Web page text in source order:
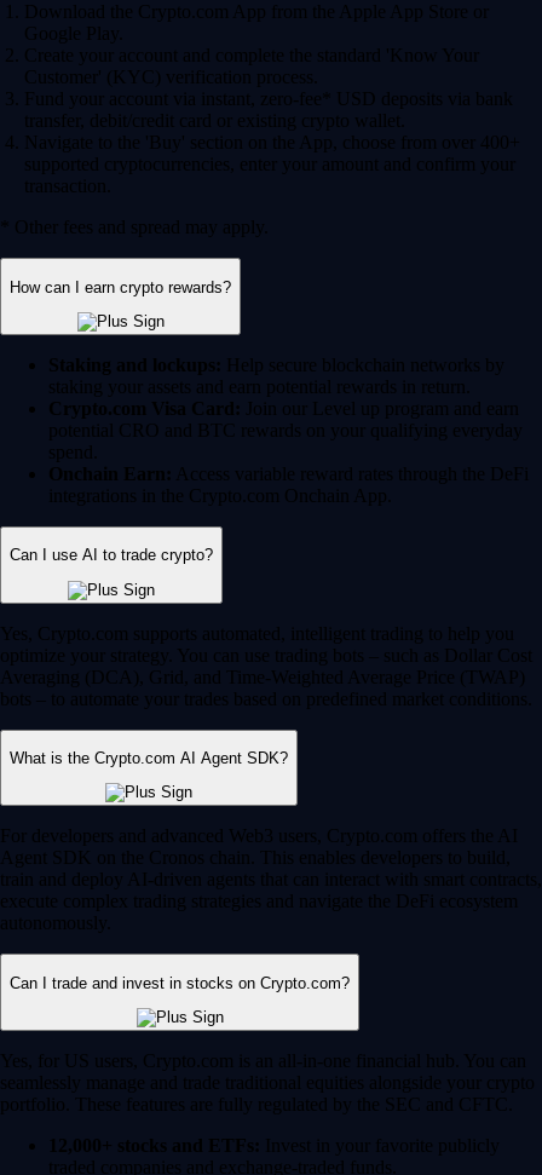
Download the Crypto.com App from the Apple App Store or
Google Play.
Create your account and complete the standard 'Know Your
Customer' (KYC) verification process.
Fund your account via instant, zero-fee* USD deposits via bank
transfer, debit/credit card or existing crypto wallet.
Navigate to the 'Buy' section on the App, choose from over 400+
supported cryptocurrencies, enter your amount and confirm your
transaction.
* Other fees and spread may apply.
How can I earn crypto rewards?
Staking and lockups: Help secure blockchain networks by
staking your assets and earn potential rewards in return.
Crypto.com Visa Card: Join our Level up program and earn
potential CRO and BTC rewards on your qualifying everyday
spend.
Onchain Earn: Access variable reward rates through the DeFi
integrations in the Crypto.com Onchain App.
Can I use AI to trade crypto?
Yes, Crypto.com supports automated, intelligent trading to help you
optimize your strategy. You can use trading bots – such as Dollar Cost
Averaging (DCA), Grid, and Time-Weighted Average Price (TWAP)
bots – to automate your trades based on predefined market conditions.
What is the Crypto.com AI Agent SDK?
For developers and advanced Web3 users, Crypto.com offers the AI
Agent SDK on the Cronos chain. This enables developers to build,
train and deploy AI-driven agents that can interact with smart contracts,
execute complex trading strategies and navigate the DeFi ecosystem
autonomously.
Can I trade and invest in stocks on Crypto.com?
Yes, for US users, Crypto.com is an all-in-one financial hub. You can
seamlessly manage and trade traditional equities alongside your crypto
portfolio. These features are fully regulated by the SEC and CFTC.
12,000+ stocks and ETFs: Invest in your favorite publicly
traded companies and exchange-traded funds.